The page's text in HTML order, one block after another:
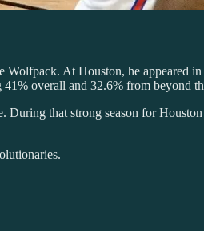
Wolfpack. At Houston, he appeared
overall and 32.6% from beyond
During that strong season for